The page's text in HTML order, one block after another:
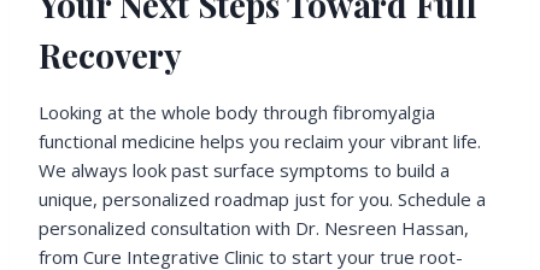
Recovery
Looking at the whole body through fibromyalgia
functional medicine helps you reclaim your vibrant life.
We always look past surface symptoms to build a
unique, personalized roadmap just for you. Schedule a
personalized consultation with Dr. Nesreen Hassan,
from Cure Integrative Clinic to start your true root-